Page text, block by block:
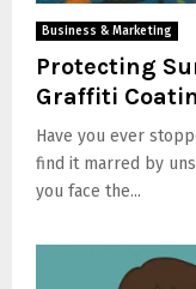
Business & Marketing
Protecting
Graffiti
Have you ever
find it marred by
you face the...